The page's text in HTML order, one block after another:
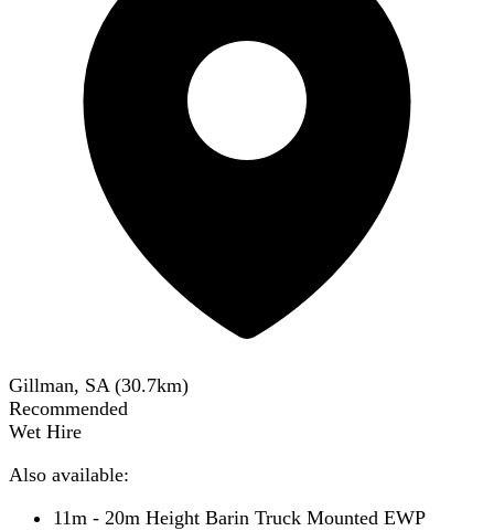
Gillman, SA (30.7km)
Recommended
Wet Hire
Also available:
11m - 20m Height Barin Truck Mounted EWP